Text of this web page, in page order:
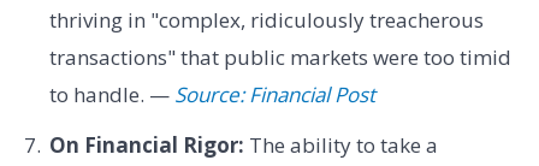
thriving in "complex, ridiculously treacherous
transactions" that public markets were too timid
to handle. — Source: Financial Post
On Financial Rigor: The ability to take a